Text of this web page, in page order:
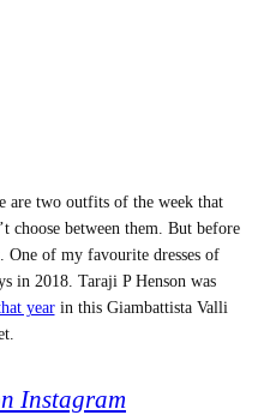
are two outfits of the week that
choose between them. But before
One of my favourite dresses of
in 2018. Taraji P Henson was
yearin this Giambattista Valli
Instagram